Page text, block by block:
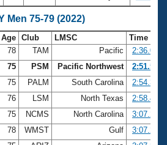
Men 75-79 (2022)
Age Club LMSC
Time
78 TAM Pacific
2:36.09
75 PSM Pacific Northwest
2:51.54
75 PALM South Carolina
2:54.32
76 LSM North Texas
2:58.44
75 NCMS North Carolina
3:07.21
78 WMST Gulf
3:07.26